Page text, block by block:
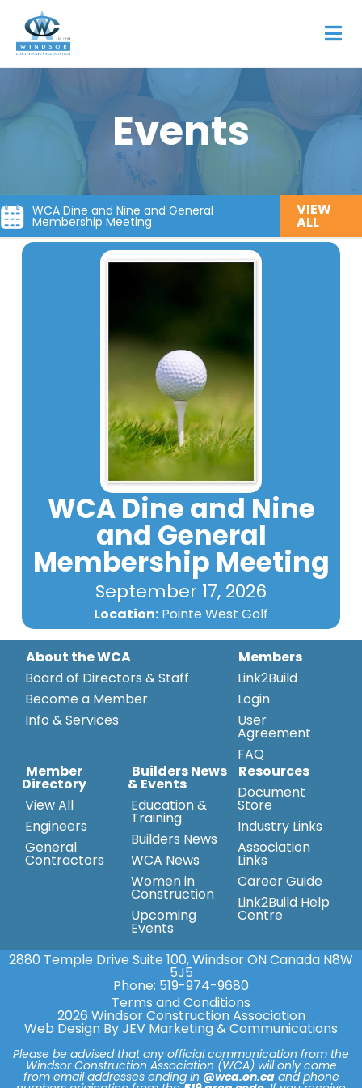
Events
WCA Dine and Nine and General
Membership Meeting
VIEW
ALL
WCA Dine and Nine
and General
Membership Meeting
September 17, 2026
Location: Pointe West Golf
About the WCA
Board of Directors & Staff
Become a Member
Info & Services
Members
Link2Build
Login
User
Agreement
FAQ
Member
Directory
View All
Engineers
General
Contractors
Builders News
& Events
Education &
Training
Builders News
WCA News
Women in
Construction
Upcoming
Events
Resources
Document
Store
Industry Links
Association
Links
Career Guide
Link2Build Help
Centre
2880 Temple Drive Suite 100, Windsor ON Canada N8W
5J5
Phone: 519-974-9680
Terms and Conditions
2026 Windsor Construction Association
Web Design By JEV Marketing & Communications
Please be advised that any official communication from the
Windsor Construction Association (WCA) will only come
from email addresses ending in @wca.on.caand phone